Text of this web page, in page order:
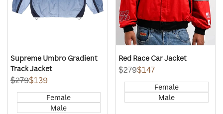
Supreme Umbro Gradient
Track Jacket
Regular
price
$279Sale
price
$139
Female
Male
Red Race Car Jacket
Regular
price
$279Sale
price
$147
Female
Male